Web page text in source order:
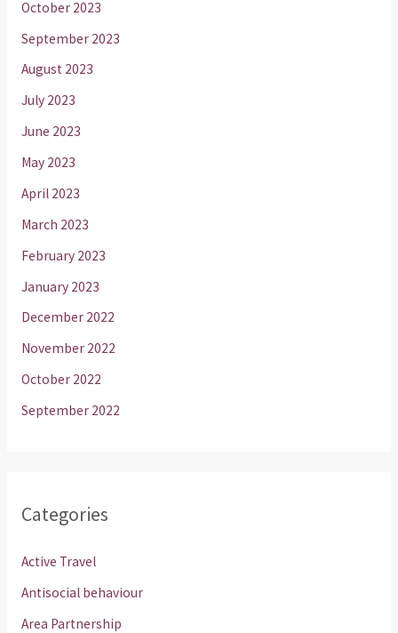
October 2023
September 2023
August 2023
July 2023
June 2023
May 2023
April 2023
March 2023
February 2023
January 2023
December 2022
November 2022
October 2022
September 2022
Categories
Active Travel
Antisocial behaviour
Area Partnership